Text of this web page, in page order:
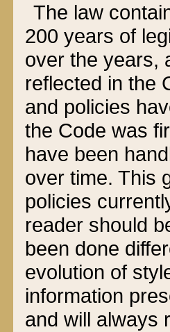
The law
200 years of
over the years,
reflected in the
and policies
the Code was
have been
over time. This
policies
reader should
been done
evolution of
information
and will always